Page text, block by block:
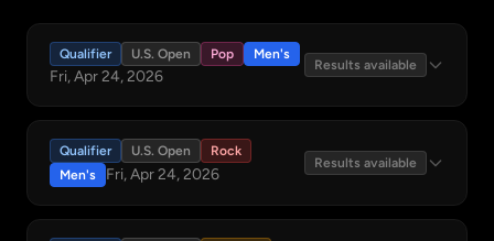
Qualifier U.S. Open Pop Men's
Fri, Apr 24, 2026
Results available
Qualifier U.S. Open
Rock
Men's
Fri, Apr 24, 2026
Results available